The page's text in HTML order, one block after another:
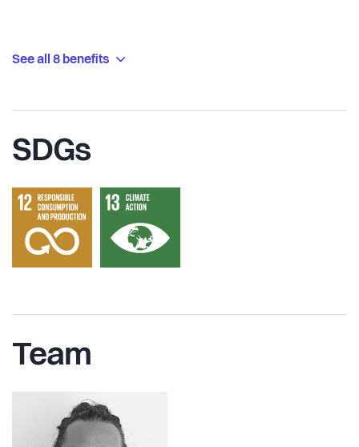
See all 8 benefits
SDGs
Team